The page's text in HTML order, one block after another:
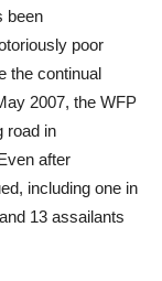
been
poor
the continual
2007, the WFP
road in
after
including one in
13 assailants